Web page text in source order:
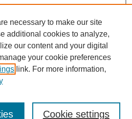
necessary to make our site
additional cookies to analyze,
our content and your digital
your cookie preferences
link. For more information,
Cookie settings